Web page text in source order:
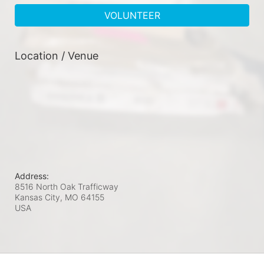
VOLUNTEER
Location / Venue
Address:
8516 North Oak Trafficway
Kansas City, MO 64155
USA